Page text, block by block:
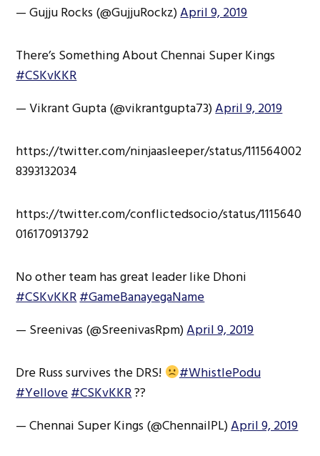
— Gujju Rocks (@GujjuRockz)April 9, 2019
There’s Something About Chennai Super Kings
#CSKvKKR
— Vikrant Gupta (@vikrantgupta73)April 9, 2019
https://twitter.com/ninjaasleeper/status/111564002
8393132034
https://twitter.com/conflictedsocio/status/1115640
016170913792
No other team has great leader like Dhoni
#CSKvKKR#GameBanayegaName
— Sreenivas (@SreenivasRpm)April 9, 2019
Dre Russ survives the DRS!
#WhistlePodu
#Yellove#CSKvKKR??
— Chennai Super Kings (@ChennaiIPL)April 9, 2019